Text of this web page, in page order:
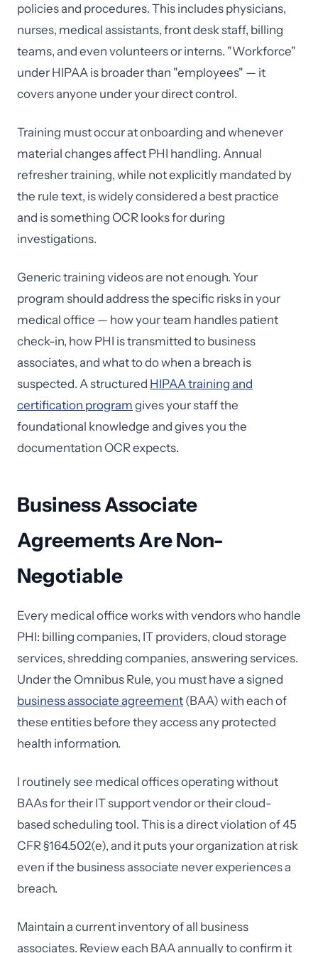
policies and procedures. This includes physicians,
nurses, medical assistants, front desk staff, billing
teams, and even volunteers or interns. "Workforce"
under HIPAA is broader than "employees" — it
covers anyone under your direct control.
Training must occur at onboarding and whenever
material changes affect PHI handling. Annual
refresher training, while not explicitly mandated by
the rule text, is widely considered a best practice
and is something OCR looks for during
investigations.
Generic training videos are not enough. Your
program should address the specific risks in your
medical office — how your team handles patient
check-in, how PHI is transmitted to business
associates, and what to do when a breach is
suspected. A structured HIPAA training and
certification program gives your staff the
foundational knowledge and gives you the
documentation OCR expects.
Business Associate
Agreements Are Non-
Negotiable
Every medical office works with vendors who handle
PHI: billing companies, IT providers, cloud storage
services, shredding companies, answering services.
Under the Omnibus Rule, you must have a signed
business associate agreement (BAA) with each of
these entities before they access any protected
health information.
I routinely see medical offices operating without
BAAs for their IT support vendor or their cloud-
based scheduling tool. This is a direct violation of 45
CFR §164.502(e), and it puts your organization at risk
even if the business associate never experiences a
breach.
Maintain a current inventory of all business
associates. Review each BAA annually to confirm it